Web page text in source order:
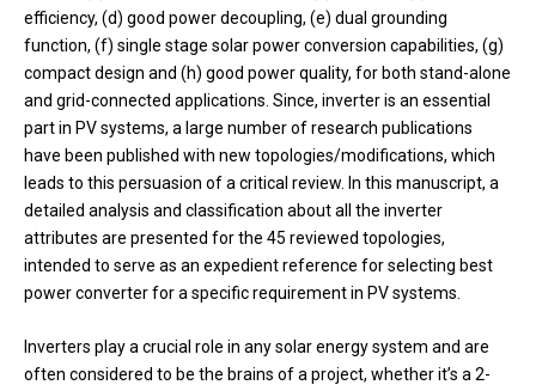
efficiency, (d) good power decoupling, (e) dual grounding
function, (f) single stage solar power conversion capabilities, (g)
compact design and (h) good power quality, for both stand-alone
and grid-connected applications. Since, inverter is an essential
part in PV systems, a large number of research publications
have been published with new topologies/modifications, which
leads to this persuasion of a critical review. In this manuscript, a
detailed analysis and classification about all the inverter
attributes are presented for the 45 reviewed topologies,
intended to serve as an expedient reference for selecting best
power converter for a specific requirement in PV systems.
Inverters play a crucial role in any solar energy system and are
often considered to be the brains of a project, whether it’s a 2-